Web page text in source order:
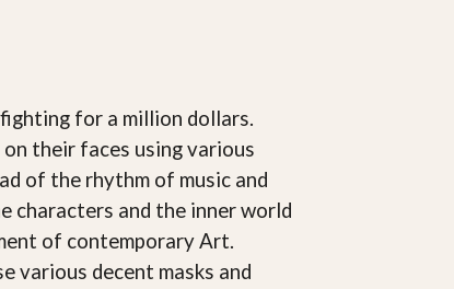
for a million dollars.
their faces using various
of the rhythm of music and
and the inner world
of contemporary Art.
various decent masks and